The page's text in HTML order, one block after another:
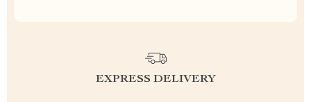
EXPRESS DELIVERY